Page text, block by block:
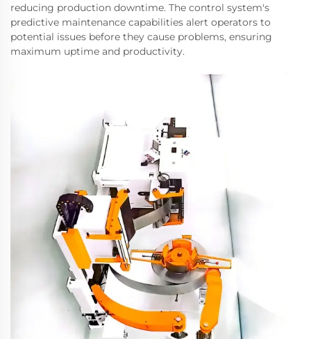
reducing production downtime. The control system's
predictive maintenance capabilities alert operators to
potential issues before they cause problems, ensuring
maximum uptime and productivity.